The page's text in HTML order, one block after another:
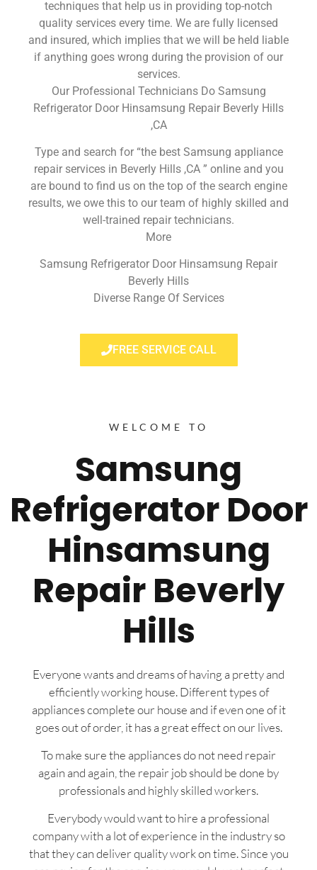
techniques that help us in providing top-notch
quality services every time. We are fully licensed
and insured, which implies that we will be held liable
if anything goes wrong during the provision of our
services.
Our Professional Technicians Do Samsung
Refrigerator Door Hinsamsung Repair Beverly Hills
,CA
Type and search for “the best Samsung appliance
repair services in Beverly Hills ,CA ” online and you
are bound to find us on the top of the search engine
results, we owe this to our team of highly skilled and
well-trained repair technicians.
More
Samsung Refrigerator Door Hinsamsung Repair
Beverly Hills
Diverse Range Of Services
FREE SERVICE CALL
WELCOME TO
Samsung
Refrigerator Door
Hinsamsung
Repair Beverly
Hills
Everyone wants and dreams of having a pretty and
efficiently working house. Different types of
appliances complete our house and if even one of it
goes out of order, it has a great effect on our lives.
To make sure the appliances do not need repair
again and again, the repair job should be done by
professionals and highly skilled workers.
Everybody would want to hire a professional
company with a lot of experience in the industry so
that they can deliver quality work on time. Since you